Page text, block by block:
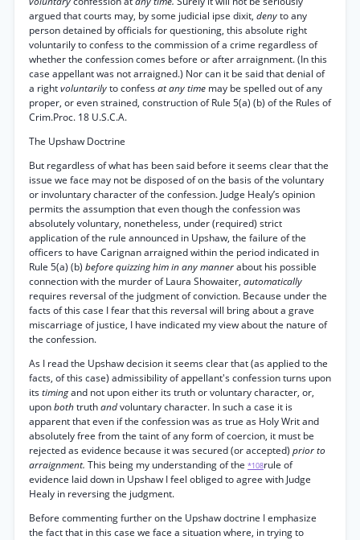
argued that courts may, by some judicial ipse dixit, denyto any
person detained by officials for questioning, this absolute right
voluntarily to confess to the commission of a crime regardless of
whether the confession comes before or after arraignment. (In this
case appellant was not arraigned.) Nor can it be said that denial of
a rightvoluntarilyto confessat any time may be spelled out of any
proper, or even strained, construction of Rule 5(a) (b) of the Rules of
Crim.Proc. 18 U.S.C.A.
The Upshaw Doctrine
But regardless of what has been said before it seems clear that the
issue we face may not be disposed of on the basis of the voluntary
or involuntary character of the confession. Judge Healy’s opinion
permits the assumption that even though the confession was
absolutely voluntary, nonetheless, under (required) strict
application of the rule announced in Upshaw, the failure of the
officers to have Carignan arraigned within the period indicated in
Rule 5(a) (b) before quizzing him in any mannerabout his possible
connection with the murder of Laura Showaiter, automatically
requires reversal of the judgment of conviction. Because under the
facts of this case I fear that this reversal will bring about a grave
miscarriage of justice, I have indicated my view about the nature of
the confession.
As I read the Upshaw decision it seems clear that (as applied to the
facts, of this case) admissibility of appellant's confession turns upon
itstimingand not upon either its truth or voluntary character, or,
uponbothtruthandvoluntary character. In such a case it is
apparent that even if the confession was as true as Holy Writ and
absolutely free from the taint of any form of coercion, it must be
rejected as evidence because it was secured (or accepted) prior to
arraignment. This being my understanding of the *108rule of
evidence laid down in Upshaw I feel obliged to agree with Judge
Healy in reversing the judgment.
Before commenting further on the Upshaw doctrine I emphasize
the fact that in this case we face a situation where, in trying to